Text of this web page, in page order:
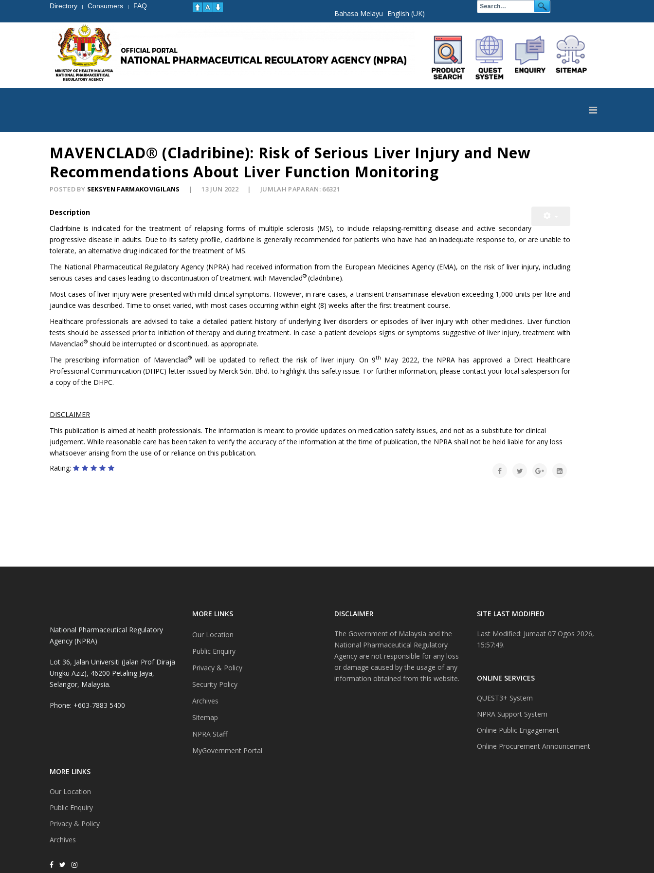
Directory | Consumers | FAQ
Bahasa Melayu English (UK)
MAVENCLAD® (Cladribine): Risk of Serious Liver Injury and New
Recommendations About Liver Function Monitoring
POSTED BY SEKSYEN FARMAKOVIGILANS 13 JUN 2022 JUMLAH PAPARAN: 66321
Description
Cladribine is indicated for the treatment of relapsing forms of multiple sclerosis (MS), to include relapsing-remitting disease and active secondary
progressive disease in adults. Due to its safety profile, cladribine is generally recommended for patients who have had an inadequate response to, or are unable to
tolerate, an alternative drug indicated for the treatment of MS.
The National Pharmaceutical Regulatory Agency (NPRA) had received information from the European Medicines Agency (EMA), on the risk of liver injury, including
serious cases and cases leading to discontinuation of treatment with Mavenclad® (cladribine).
Most cases of liver injury were presented with mild clinical symptoms. However, in rare cases, a transient transaminase elevation exceeding 1,000 units per litre and
jaundice was described. Time to onset varied, with most cases occurring within eight (8) weeks after the first treatment course.
Healthcare professionals are advised to take a detailed patient history of underlying liver disorders or episodes of liver injury with other medicines. Liver function
tests should be assessed prior to initiation of therapy and during treatment. In case a patient develops signs or symptoms suggestive of liver injury, treatment with
Mavenclad® should be interrupted or discontinued, as appropriate.
The prescribing information of Mavenclad®will be updated to reflect the risk of liver injury. On 9th
May 2022, the NPRA has approved a Direct Healthcare
Professional Communication (DHPC) letter issued by Merck Sdn. Bhd. to highlight this safety issue. For further information, please contact your local salesperson for
a copy of the DHPC.
DISCLAIMER
This publication is aimed at health professionals. The information is meant to provide updates on medication safety issues, and not as a substitute for clinical
judgement. While reasonable care has been taken to verify the accuracy of the information at the time of publication, the NPRA shall not be held liable for any loss
whatsoever arising from the use of or reliance on this publication.
Rating:
National Pharmaceutical Regulatory
Agency (NPRA)
Lot 36, Jalan Universiti (Jalan Prof Diraja
Ungku Aziz), 46200 Petaling Jaya,
Selangor, Malaysia.
Phone: +603-7883 5400
MORE LINKS
Our Location
Public Enquiry
Privacy & Policy
Archives
MORE LINKS
Our Location
Public Enquiry
Privacy & Policy
Security Policy
Archives
Sitemap
NPRA Staff
MyGovernment Portal
DISCLAIMER
The Government of Malaysia and the
National Pharmaceutical Regulatory
Agency are not responsible for any loss
or damage caused by the usage of any
information obtained from this website.
SITE LAST MODIFIED
Last Modified: Jumaat 07 Ogos 2026,
15:57:49.
ONLINE SERVICES
QUEST3+ System
NPRA Support System
Online Public Engagement
Online Procurement Announcement